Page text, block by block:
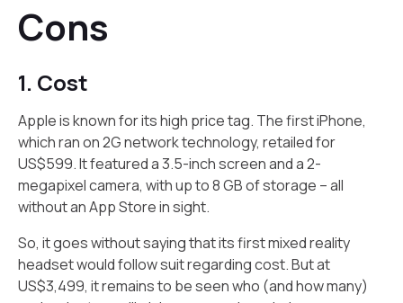
Cons
1. Cost
Apple is known for its high price tag. The first iPhone,
which ran on 2G network technology, retailed for
US$599. It featured a 3.5-inch screen and a 2-
megapixel camera, with up to 8 GB of storage – all
without an App Store in sight.
So, it goes without saying that its first mixed reality
headset would follow suit regarding cost. But at
US$3,499, it remains to be seen who (and how many)